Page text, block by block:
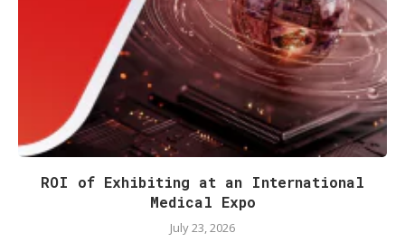
ROI of Exhibiting at an International
Medical Expo
July 23, 2026